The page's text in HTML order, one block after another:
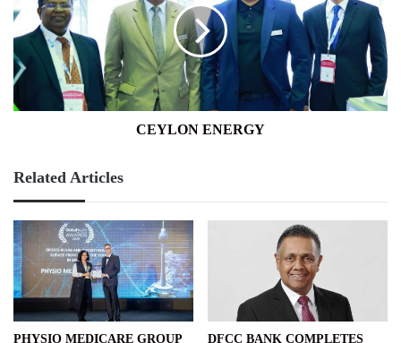
CEYLON ENERGY
Related Articles
PHYSIO MEDICARE GROUP
DFCC BANK COMPLETES